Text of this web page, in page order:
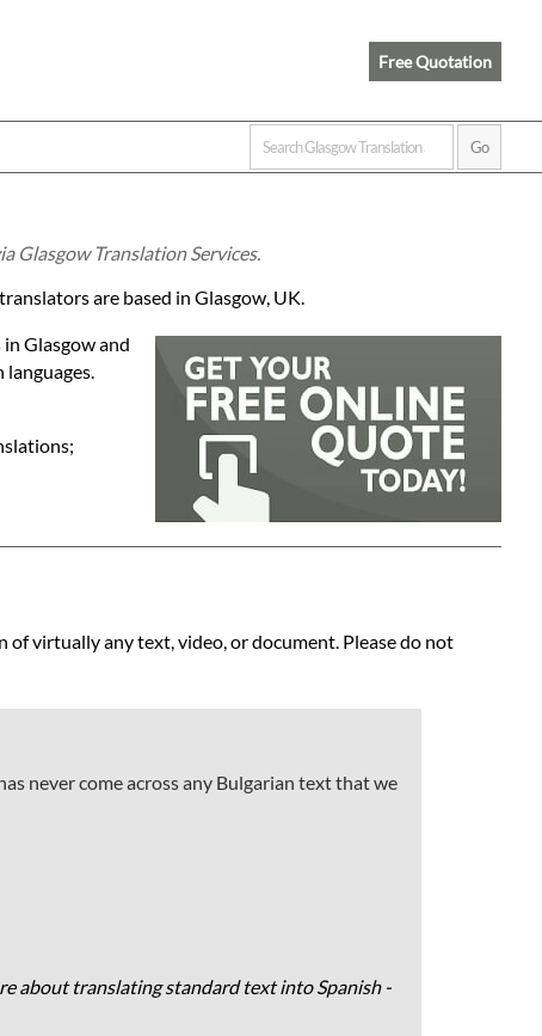
Free Quotation
Glasgow Translation Services.
are based in Glasgow, UK.
Glasgow and
virtually any text, video, or document. Please do not
never come across any Bulgarian text that we
about translating standard text into Spanish -